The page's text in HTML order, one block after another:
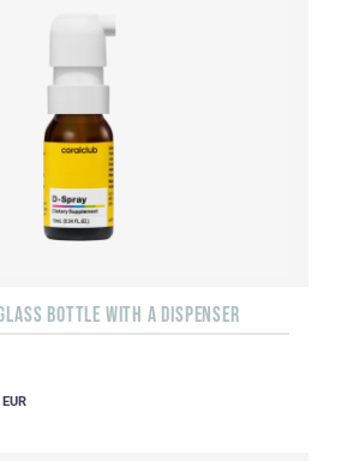
BOTTLE WITH A DISPENSER
EUR